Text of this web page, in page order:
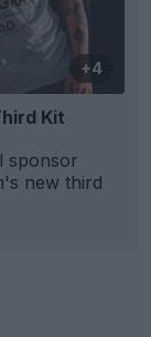
+4
Kit
sponsor
new third